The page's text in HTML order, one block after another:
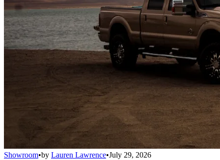
Showroom•by Lauren Lawrence•July 29, 2026